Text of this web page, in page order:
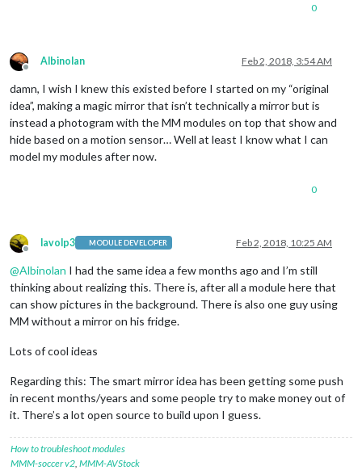
0
Offline
Albinolan Feb 2, 2018, 3:54 AM
damn, I wish I knew this existed before I started on my “original
idea”, making a magic mirror that isn’t technically a mirror but is
instead a photogram with the MM modules on top that show and
hide based on a motion sensor… Well at least I know what I can
model my modules after now.
0
Offline
lavolp3 MODULE DEVELOPER Feb 2, 2018, 10:25 AM
@Albinolan I had the same idea a few months ago and I’m still
thinking about realizing this. There is, after all a module here that
can show pictures in the background. There is also one guy using
MM without a mirror on his fridge.
Lots of cool ideas
Regarding this: The smart mirror idea has been getting some push
in recent months/years and some people try to make money out of
it. There’s a lot open source to build upon I guess.
How to troubleshoot modules
MMM-soccer v2 MMM-AVStock